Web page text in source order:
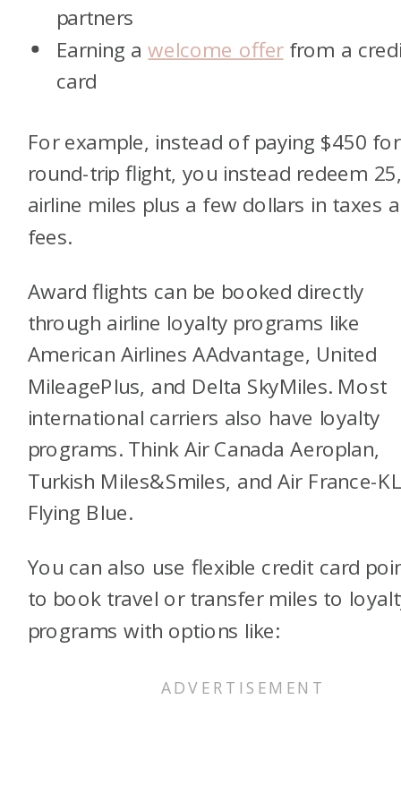
partners
Earning awelcome offerfrom a
card
For example, instead of paying $450
round-trip flight, you instead redeem
airline miles plus a few dollars in taxes
fees.
Award flights can be booked directly
through airline loyalty programs like
American Airlines AAdvantage, United
MileagePlus, and Delta SkyMiles. Most
international carriers also have loyalty
programs. Think Air Canada Aeroplan,
Turkish Miles&Smiles, and Air France-
Flying Blue.
You can also use flexible credit card
to book travel or transfer miles to
programs with options like: